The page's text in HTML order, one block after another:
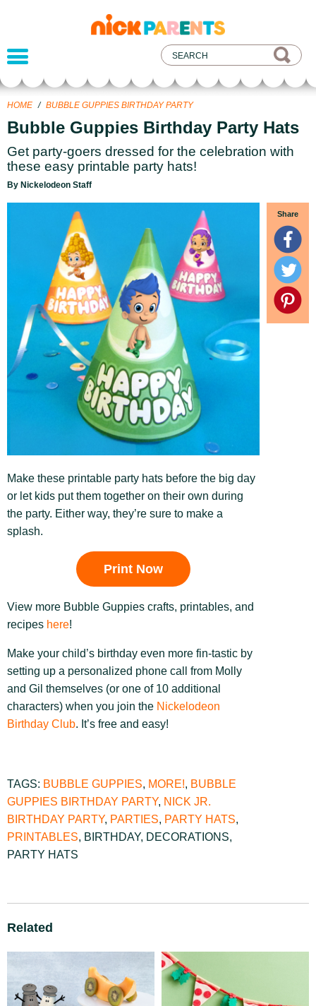
nickelodeon
parents
HOME / BUBBLE GUPPIES BIRTHDAY PARTY
Bubble Guppies Birthday Party Hats
Get party-goers dressed for the celebration with
these easy printable party hats!
By Nickelodeon Staff
Share
Make these printable party hats before the big day
or let kids put them together on their own during
the party. Either way, they’re sure to make a
splash.
Print Now
View more Bubble Guppies crafts, printables, and
recipes here!
Make your child’s birthday even more fin-tastic by
setting up a personalized phone call from Molly
and Gil themselves (or one of 10 additional
characters) when you join the Nickelodeon
Birthday Club. It’s free and easy!
TAGS: BUBBLE GUPPIES, MORE!, BUBBLE
GUPPIES BIRTHDAY PARTY, NICK JR.
BIRTHDAY PARTY, PARTIES, PARTY HATS,
PRINTABLES, BIRTHDAY, DECORATIONS,
PARTY HATS
Related